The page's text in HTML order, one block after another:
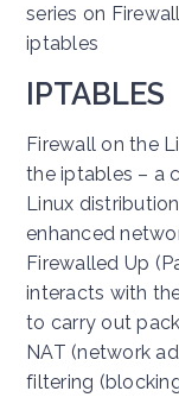
series on
iptables
IPTABLES
Firewall on the
the iptables – a
Linux
enhanced
Firewalled Up
interacts with
to carry out
NAT (network
filtering